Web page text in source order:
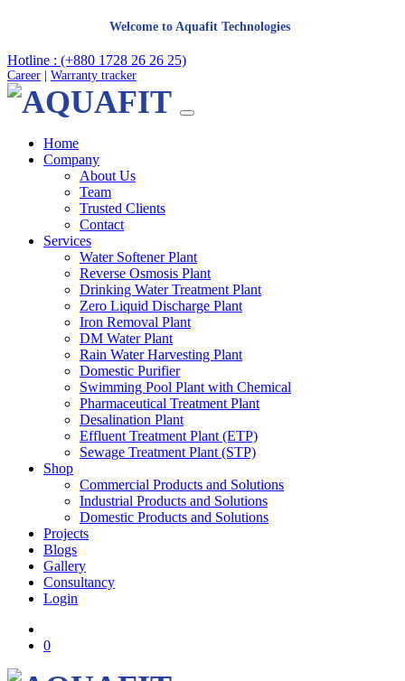
Welcome to Aquafit Technologies
Hotline : (+880 1728 26 26 25)
Career Warranty tracker
Home
Company
About Us
Team
Trusted Clients
Contact
Services
Water Softener Plant
Reverse Osmosis Plant
Drinking Water Treatment Plant
Zero Liquid Discharge Plant
Iron Removal Plant
DM Water Plant
Rain Water Harvesting Plant
Domestic Purifier
Swimming Pool Plant with Chemical
Pharmaceutical Treatment Plant
Desalination Plant
Effluent Treatment Plant (ETP)
Sewage Treatment Plant (STP)
Shop
Commercial Products and Solutions
Industrial Products and Solutions
Domestic Products and Solutions
Projects
Blogs
Gallery
Consultancy
Login
0